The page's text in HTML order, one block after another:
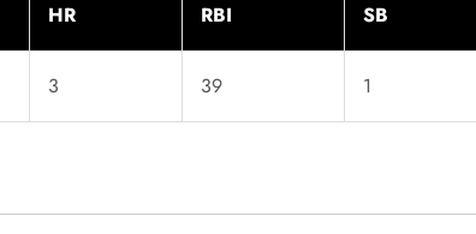
HR RBI SB
3 39 1